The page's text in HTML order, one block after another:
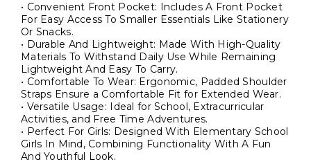
• Convenient Front Pocket: Includes A Front Pocket
For Easy Access To Smaller Essentials Like Stationery
Or Snacks.
• Durable And Lightweight: Made With High-Quality
Materials To Withstand Daily Use While Remaining
Lightweight And Easy To Carry.
• Comfortable To Wear: Ergonomic, Padded Shoulder
Straps Ensure a Comfortable Fit for Extended Wear.
• Versatile Usage: Ideal for School, Extracurricular
Activities, and Free Time Adventures.
• Perfect For Girls: Designed With Elementary School
Girls In Mind, Combining Functionality With A Fun
And Youthful Look.